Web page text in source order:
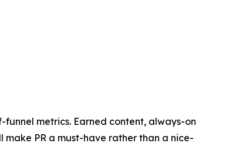
metrics. Earned content, always-on
PR a must-have rather than a nice-